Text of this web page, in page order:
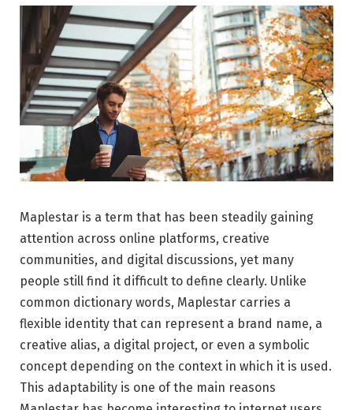
Maplestar is a term that has been steadily gaining
attention across online platforms, creative
communities, and digital discussions, yet many
people still find it difficult to define clearly. Unlike
common dictionary words, Maplestar carries a
flexible identity that can represent a brand name, a
creative alias, a digital project, or even a symbolic
concept depending on the context in which it is used.
This adaptability is one of the main reasons